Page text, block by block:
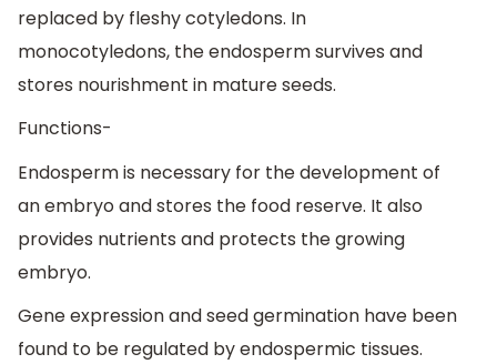
replaced by fleshy cotyledons. In
monocotyledons, the endosperm survives and
stores nourishment in mature seeds.
Functions-
Endosperm is necessary for the development of
an embryo and stores the food reserve. It also
provides nutrients and protects the growing
embryo.
Gene expression and seed germination have been
found to be regulated by endospermic tissues.